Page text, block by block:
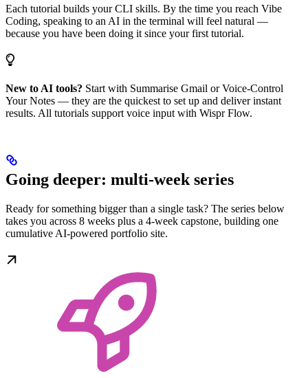
Each tutorial builds your CLI skills. By the time you reach Vibe
Coding, speaking to an AI in the terminal will feel natural —
because you have been doing it since your first tutorial.
New to AI tools? Start with Summarise Gmail or Voice-Control
Your Notes — they are the quickest to set up and deliver instant
results. All tutorials support voice input with Wispr Flow.
Going deeper: multi-week series
Ready for something bigger than a single task? The series below
takes you across 8 weeks plus a 4-week capstone, building one
cumulative AI-powered portfolio site.